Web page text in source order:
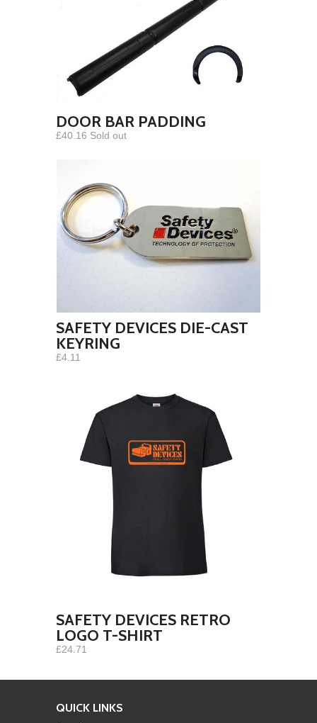
DOOR BAR PADDING
£40.16 Sold out
SAFETY DEVICES DIE-CAST
KEYRING
£4.11
SAFETY DEVICES RETRO
LOGO T-SHIRT
£24.71
QUICK LINKS